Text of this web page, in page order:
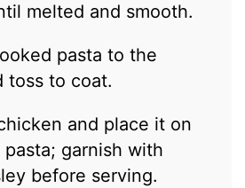
melted and smooth.
pasta to the
toss to coat.
and place it on
garnish with
before serving.